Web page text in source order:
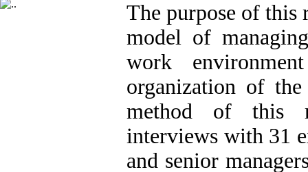
The purpose of this
model of
work
organization of
method of this
interviews with 31
and senior